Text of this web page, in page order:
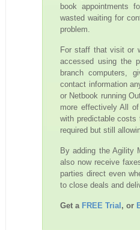
book appointments
wasted waiting for
problem.
For staff that visit or
accessed using the
branch computers,
contact information
or Netbook running
more effectively All
with predictable costs
required but still
By adding the Agility
also now receive
parties direct even
to close deals and
Get a FREE Trial , or